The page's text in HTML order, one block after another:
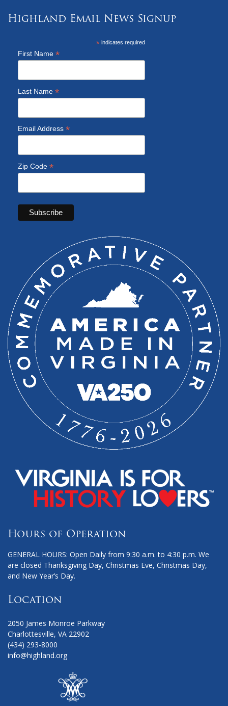
Highland Email News Signup
*indicates required
First Name *
Last Name *
Email Address *
Zip Code *
Hours of Operation
GENERAL HOURS: Open Daily from 9:30 a.m. to 4:30 p.m. We
are closed Thanksgiving Day, Christmas Eve, Christmas Day,
and New Year’s Day.
Location
2050 James Monroe Parkway
Charlottesville, VA 22902
(434) 293-8000
info@highland.org